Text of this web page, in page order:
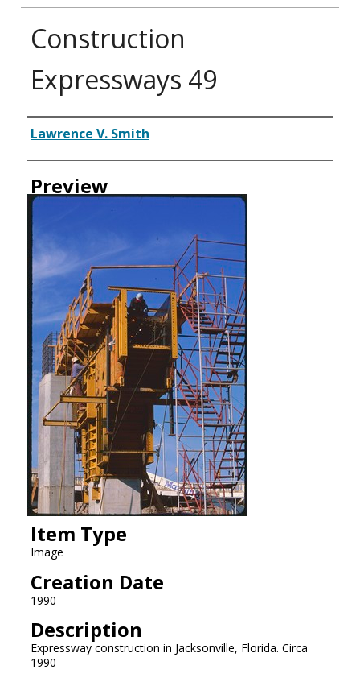
Construction
Expressways 49
Creator
Lawrence V. Smith
Preview
Item Type
Image
Creation Date
1990
Description
Expressway construction in Jacksonville, Florida. Circa
1990